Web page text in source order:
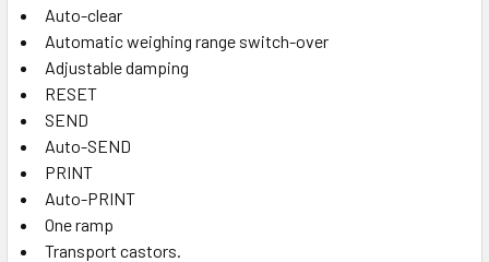
Auto-clear
Automatic weighing range switch-over
Adjustable damping
RESET
SEND
Auto-SEND
PRINT
Auto-PRINT
One ramp
Transport castors.